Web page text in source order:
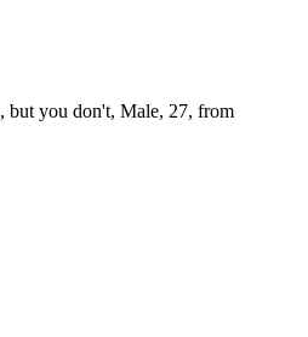
but you don't, Male, 27, from